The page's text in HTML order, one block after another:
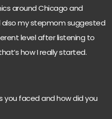
around Chicago and
my stepmom suggested
level after listening to
how I really started.
faced and how did you